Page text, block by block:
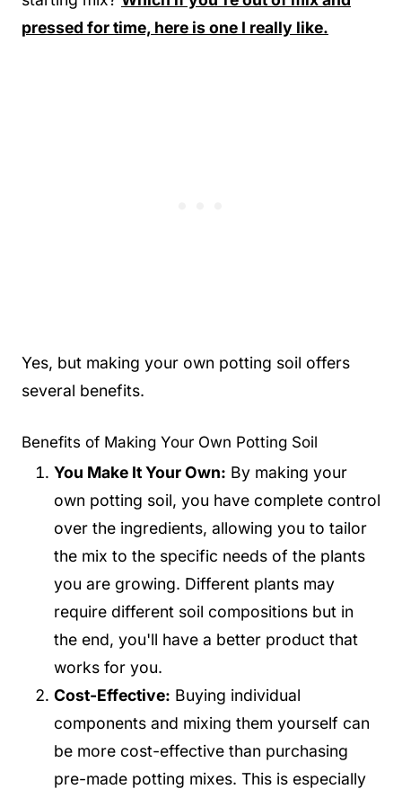
pressed for time, here is one I really like.
Yes, but making your own potting soil offers
several benefits.
Benefits of Making Your Own Potting Soil
You Make It Your Own: By making your
own potting soil, you have complete control
over the ingredients, allowing you to tailor
the mix to the specific needs of the plants
you are growing. Different plants may
require different soil compositions but in
the end, you'll have a better product that
works for you.
Cost-Effective: Buying individual
components and mixing them yourself can
be more cost-effective than purchasing
pre-made potting mixes. This is especially